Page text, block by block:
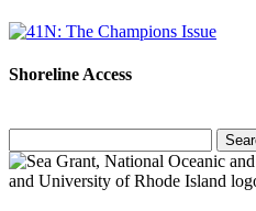
Shoreline Access
for: